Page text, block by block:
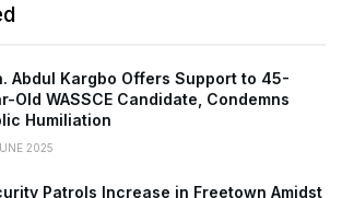
Abdul Kargbo Offers Support to 45-
Old WASSCE Candidate, Condemns
Humiliation
2025
Patrols Increase in Freetown Amidst